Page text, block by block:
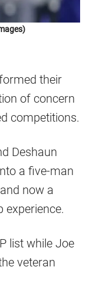
their
of concern
competitions.
Deshaun
a five-man
now a
experience.
list while Joe
veteran